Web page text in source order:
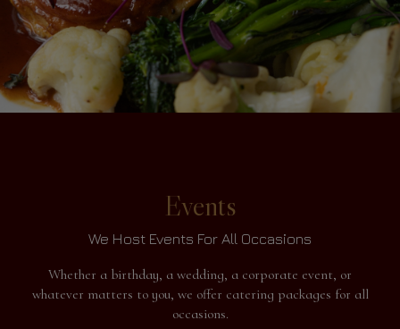
Events
We Host Events For All Occasions
Whether a birthday, a wedding, a corporate event, or
whatever matters to you, we offer catering packages for all
occasions.